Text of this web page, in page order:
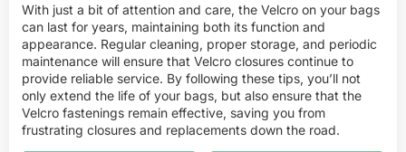
With just a bit of attention and care, the Velcro on your bags
can last for years, maintaining both its function and
appearance. Regular cleaning, proper storage, and periodic
maintenance will ensure that Velcro closures continue to
provide reliable service. By following these tips, you’ll not
only extend the life of your bags, but also ensure that the
Velcro fastenings remain effective, saving you from
frustrating closures and replacements down the road.